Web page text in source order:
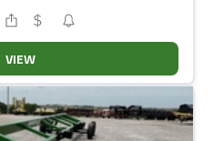
VIEW